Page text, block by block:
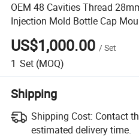
OEM 48 Cavities Thread
Injection Mold Bottle Cap
US$1,000.00 /Set
1 Set (MOQ)
Shipping
Shipping Cost: Contact
estimated delivery time.